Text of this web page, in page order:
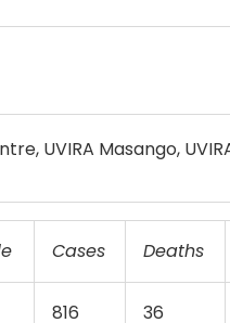
UVIRA Masango,
Cases Deaths
816 36